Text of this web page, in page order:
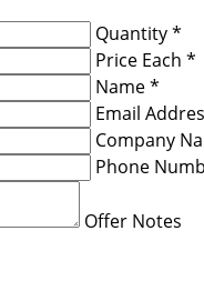
Quantity *
Price Each *
Name *
Email
Company
Phone
Offer Notes